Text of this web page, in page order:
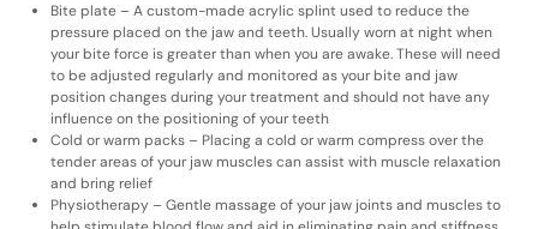
Bite plate – A custom-made acrylic splint used to reduce the
pressure placed on the jaw and teeth. Usually worn at night when
your bite force is greater than when you are awake. These will need
to be adjusted regularly and monitored as your bite and jaw
position changes during your treatment and should not have any
influence on the positioning of your teeth
Cold or warm packs – Placing a cold or warm compress over the
tender areas of your jaw muscles can assist with muscle relaxation
and bring relief
Physiotherapy – Gentle massage of your jaw joints and muscles to